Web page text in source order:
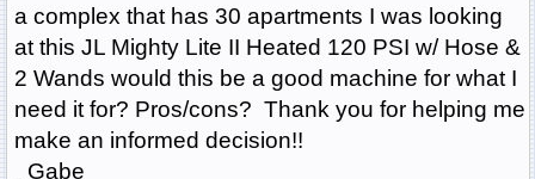
a complex that has 30 apartments I was looking
at this JL Mighty Lite II Heated 120 PSI w/ Hose &
2 Wands would this be a good machine for what I
need it for? Pros/cons? Thank you for helping me
make an informed decision!!
_Gabe